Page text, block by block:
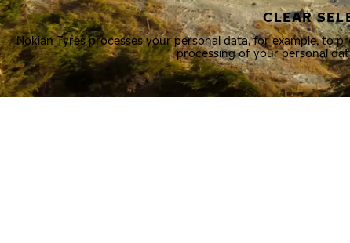
CLEAR
Nokian Tyres processes your personal data, for example, to
processing of your personal